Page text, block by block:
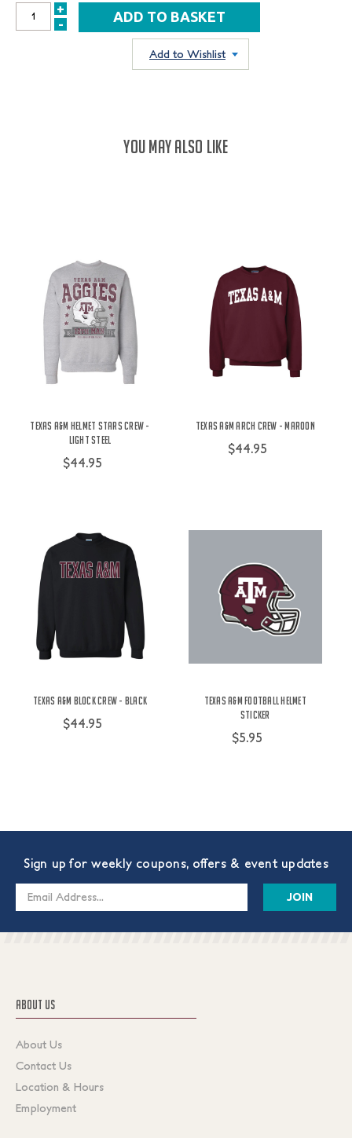
INCREASE
+
DECREASE
-
Add to Wishlist
YOU MAY ALSO LIKE
Texas A&M Helmet Stars Crew -
Light Steel
$44.95
Texas A&M Arch Crew - Maroon
$44.95
Texas A&M Block Crew - Black
$44.95
Texas A&M Football Helmet
Sticker
$5.95
Sign up for weekly coupons, offers & event updates
Email
ABOUT US
About Us
Contact Us
Location & Hours
Employment